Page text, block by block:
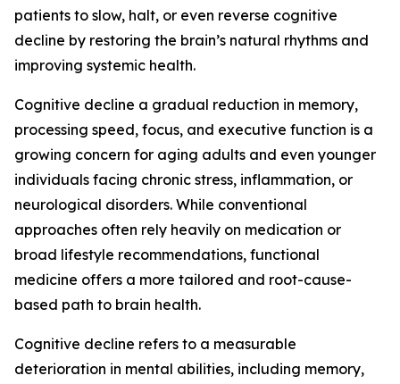
patients to slow, halt, or even reverse cognitive
decline by restoring the brain’s natural rhythms and
improving systemic health.
Cognitive decline a gradual reduction in memory,
processing speed, focus, and executive function is a
growing concern for aging adults and even younger
individuals facing chronic stress, inflammation, or
neurological disorders. While conventional
approaches often rely heavily on medication or
broad lifestyle recommendations, functional
medicine offers a more tailored and root-cause-
based path to brain health.
Cognitive decline refers to a measurable
deterioration in mental abilities, including memory,